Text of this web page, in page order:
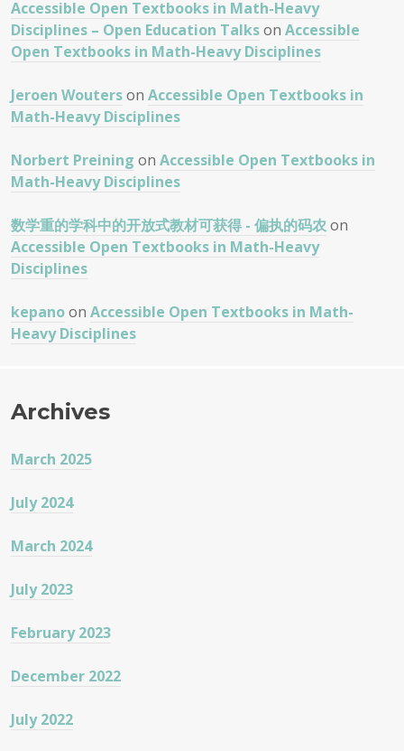
Accessible Open Textbooks in Math-Heavy
Disciplines – Open Education Talkson Accessible
Open Textbooks in Math-Heavy Disciplines
Jeroen Wouterson Accessible Open Textbooks in
Math-Heavy Disciplines
Norbert Preining on Accessible Open Textbooks in
Math-Heavy Disciplines
数学重的学科中的开放式教材可获得 - 偏执的码农 on
Accessible Open Textbooks in Math-Heavy
Disciplines
kepanoon Accessible Open Textbooks in Math-
Heavy Disciplines
Archives
March 2025
July 2024
March 2024
July 2023
February 2023
December 2022
July 2022